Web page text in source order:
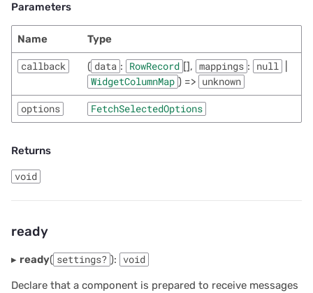
Parameters
Name Type
callback ( data : RowRecord [], mappings : null
WidgetColumnMap ) => unknown
options FetchSelectedOptions
Returns
void
ready
▸ ready( settings? ): void
Declare that a component is prepared to receive messages